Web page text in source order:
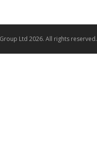
Ltd 2026. All rights reserved.